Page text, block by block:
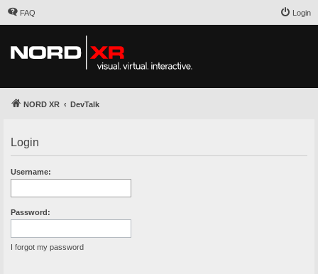
FAQ Login
NORD XR DevTalk
Login
Username:
Password:
I forgot my password